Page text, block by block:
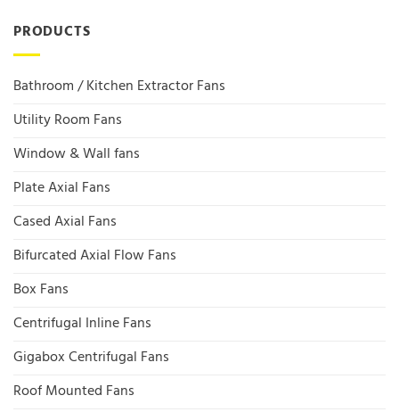
PRODUCTS
Bathroom / Kitchen Extractor Fans
Utility Room Fans
Window & Wall fans
Plate Axial Fans
Cased Axial Fans
Bifurcated Axial Flow Fans
Box Fans
Centrifugal Inline Fans
Gigabox Centrifugal Fans
Roof Mounted Fans